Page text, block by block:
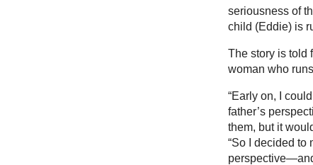
seriousness of
child (Eddie) is
The story is told
woman who
“Early on, I
father’s
them, but it
“So I decided to